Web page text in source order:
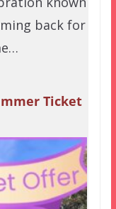
back for
Ticket